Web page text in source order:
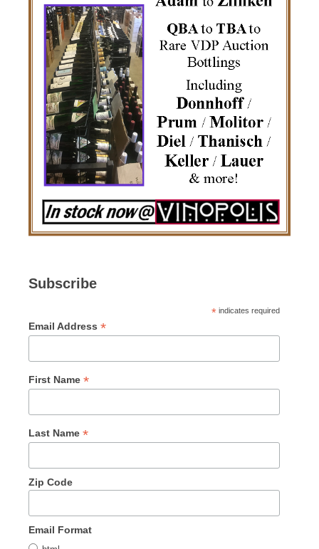
Subscribe
* indicates required
Email Address *
First Name *
Last Name *
Zip Code
Email Format